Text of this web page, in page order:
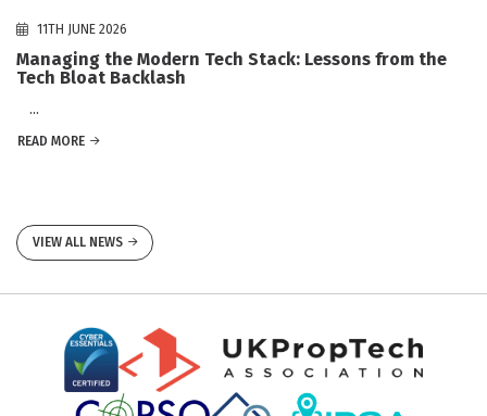
11TH JUNE 2026
Managing the Modern Tech Stack: Lessons from the
Tech Bloat Backlash
...
READ MORE
VIEW ALL NEWS